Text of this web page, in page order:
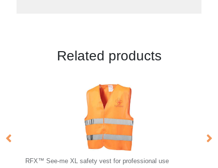
Related products
professional use Cufflinks